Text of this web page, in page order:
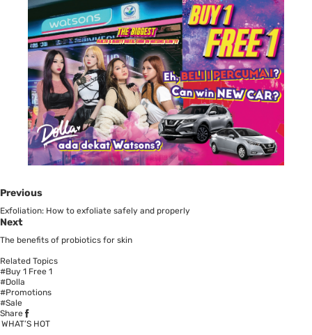
Previous
Exfoliation: How to exfoliate safely and properly
Next
The benefits of probiotics for skin
Related Topics
#Buy 1 Free 1
#Dolla
#Promotions
#Sale
Share
WHAT’S HOT